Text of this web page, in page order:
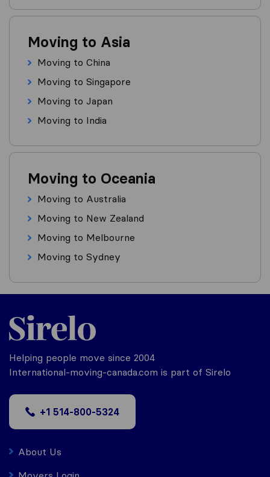
Moving to Asia
Moving to China
Moving to Singapore
Moving to Japan
Moving to India
Moving to Oceania
Moving to Australia
Moving to New Zealand
Moving to Melbourne
Moving to Sydney
Helping people move since 2004
International-moving-canada.com is part of Sirelo
+1 514-800-5324
About Us